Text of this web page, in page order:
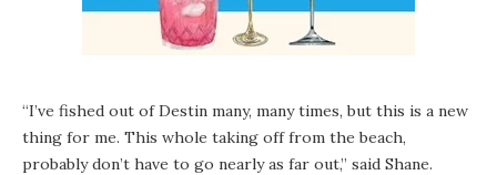
“I’ve fished out of Destin many, many times, but this is a new
thing for me. This whole taking off from the beach,
probably don’t have to go nearly as far out,” said Shane.